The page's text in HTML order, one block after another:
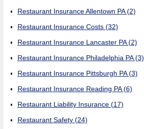
Restaurant Insurance Allentown PA(2)
Restaurant Insurance Costs (32)
Restaurant Insurance Lancaster PA(2)
Restaurant Insurance Philadelphia PA(3)
Restaurant Insurance Pittsburgh PA(3)
Restaurant Insurance Reading PA(6)
Restaurant Liability Insurance (17)
Restaurant Safety (24)